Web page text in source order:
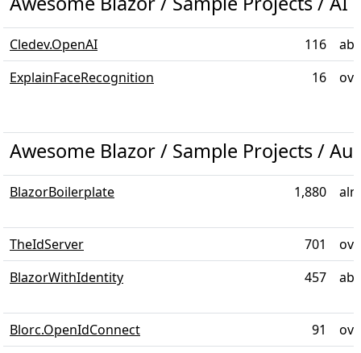
Cledev.OpenAI 116
ExplainFaceRecognition
16
Awesome Blazor / Sample Projects /
BlazorBoilerplate 1,880
TheIdServer 701
BlazorWithIdentity
457
Blorc.OpenIdConnect 91